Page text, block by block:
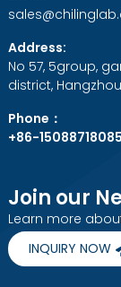
Address:
No 57, 5group,
district,
Phone：
+86-15088718085
Join our
Learn more
INQUIRY NOW